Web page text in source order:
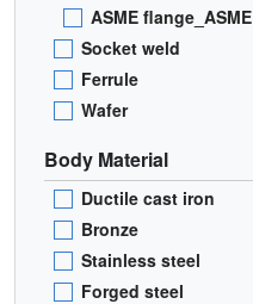
ASME
Socket weld
Ferrule
Wafer
Body Material
Ductile cast iron
Bronze
Stainless steel
Forged steel